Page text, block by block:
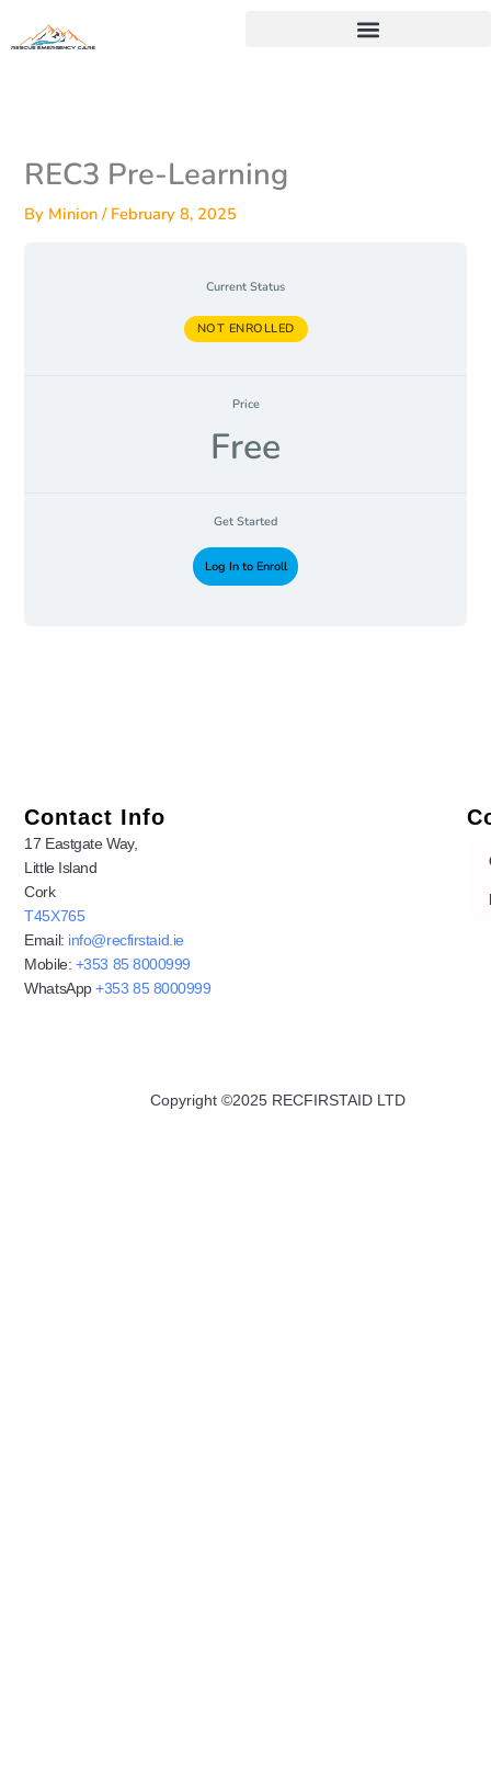
REC3 Pre-Learning
By Minion/ February 8, 2025
Current Status
NOT ENROLLED
Price
Free
Get Started
Log In to Enroll
Contact Info
17 Eastgate Way,
Little Island
Cork
T45X765
Email: info@recfirstaid.ie
Mobile: +353 85 8000999
WhatsApp+353 85 8000999
Copyright ©2025 RECFIRSTAID LTD